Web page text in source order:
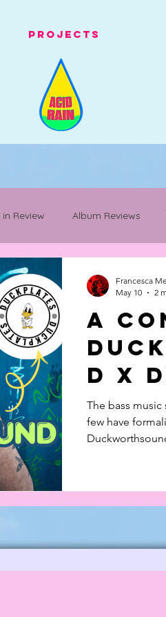
Projects
Review Album Reviews
Feature Piece
A
d X
The bass
few have
Francesca
May 10
2